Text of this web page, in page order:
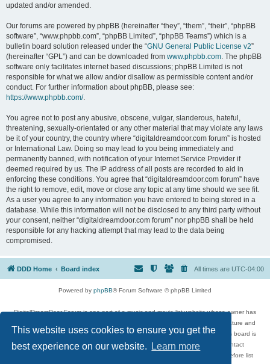
This website uses cookies to ensure you get the
best experience on our website.
Learn more
updated and/or amended.
Our forums are powered by phpBB (hereinafter “they”, “them”, “their”, “phpBB
software”, “www.phpbb.com”, “phpBB Limited”, “phpBB Teams”) which is a
bulletin board solution released under the “GNU General Public License v2”
(hereinafter “GPL”) and can be downloaded from www.phpbb.com. The phpBB
software only facilitates internet based discussions; phpBB Limited is not
responsible for what we allow and/or disallow as permissible content and/or
conduct. For further information about phpBB, please see:
https://www.phpbb.com/.
You agree not to post any abusive, obscene, vulgar, slanderous, hateful,
threatening, sexually-orientated or any other material that may violate any laws
be it of your country, the country where “digitaldreamdoor.com forum” is hosted
or International Law. Doing so may lead to you being immediately and
permanently banned, with notification of your Internet Service Provider if
deemed required by us. The IP address of all posts are recorded to aid in
enforcing these conditions. You agree that “digitaldreamdoor.com forum” have
the right to remove, edit, move or close any topic at any time should we see fit.
As a user you agree to any information you have entered to being stored in a
database. While this information will not be disclosed to any third party without
your consent, neither “digitaldreamdoor.com forum” nor phpBB shall be held
responsible for any hacking attempt that may lead to the data being
compromised.
DDD Home Board index All times are UTC-04:00
Powered by phpBB® Forum Software © phpBB Limited
DigitalDreamDoor Forum is one part of a music and movie list website whose owner has
given its visitors the privilege to discuss music, movies, video games, and literature and
has no control and cannot in any way be held liable over how, or by whom this board is
used. If you read or see anything inappropriate that has been posted, contact
digitaldreamdoor.contact@gmail.com. Comments in the forum are reviewed before list